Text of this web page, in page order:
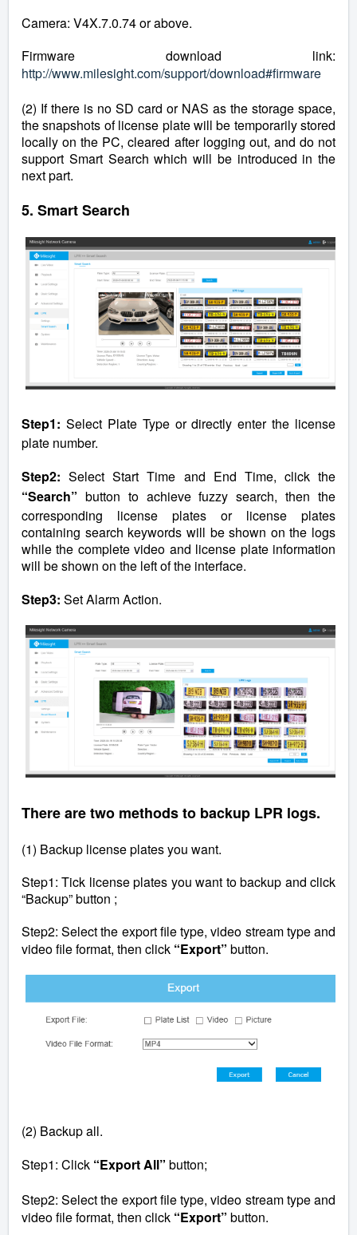
Camera: V4X.7.0.74 or above.
Firmware download link:
http://www.milesight.com/support/download#firmware
(2) If there is no SD card or NAS as the storage space,
the snapshots of license plate will be temporarily stored
locally on the PC, cleared after logging out, and do not
support Smart Search which will be introduced in the
next part.
5. Smart Search
Step1: Select Plate Type or directly enter the license
plate number.
Step2:Select Start Time and End Time, click the
“Search” button to achieve fuzzy search, then the
corresponding license plates or license plates
containing search keywords will be shown on the logs
while the complete video and license plate information
will be shown on the left of the interface.
Step3: Set Alarm Action.
There are two methods to backup LPR logs.
(1) Backup license plates you want.
Step1: Tick license plates you want to backup and click
“Backup” button ;
Step2: Select the export file type, video stream type and
video file format, then click “Export” button.
(2) Backup all.
Step1: Click “Export All” button;
Step2: Select the export file type, video stream type and
video file format, then click “Export” button.